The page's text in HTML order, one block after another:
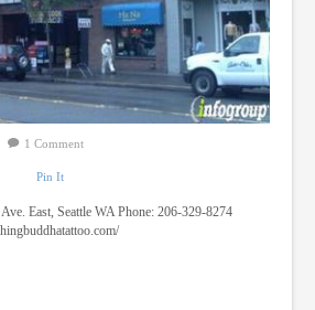
1 Comment
Pin It
East, Seattle WA Phone: 206-329-8274